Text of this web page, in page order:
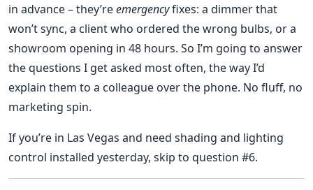
in advance – they’reemergencyfixes: a dimmer that
won’t sync, a client who ordered the wrong bulbs, or a
showroom opening in 48 hours. So I’m going to answer
the questions I get asked most often, the way I’d
explain them to a colleague over the phone. No fluff, no
marketing spin.
If you’re in Las Vegas and need shading and lighting
control installed yesterday, skip to question #6.